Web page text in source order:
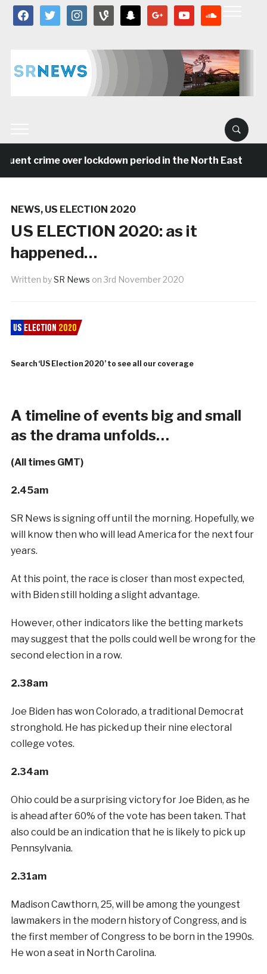
facebooktwitter instagramvine snapchat google youtube
over lockdown period in the North East
NEWS, US ELECTION 2020
US ELECTION 2020: as it
happened…
Written bySR News on 3rd November 2020
Search ‘US Election 2020’ to see all our coverage
A timeline of events big and small
as the drama unfolds…
(All times GMT)
2.45am
SR News is signing off until the morning. Hopefully, we
will know then who will lead America for the next four
years.
At this point, the race is closer than most expected,
with Biden still holding a slight advantage.
However, other indicators like the betting markets
may suggest that the polls could well be wrong for the
second election in a row.
2.38am
Joe Biden has won Colorado, a traditional Democrat
stronghold. He has picked up their nine electoral
college votes.
2.34am
Ohio could be a surprising victory for Joe Biden, as he
is ahead after 60% of the vote has been taken. That
also could be an indication that he is likely to pick up
Pennsylvania.
2.31am
Madison Cawthorn, 25, will be among the youngest
lawmakers in the modern history of Congress, and is
the first member of Congress to be born in the 1990s.
He won a seat in North Carolina.